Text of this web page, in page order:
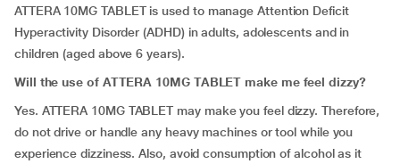
ATTERA 10MG TABLET is used to manage Attention Deficit
Hyperactivity Disorder (ADHD) in adults, adolescents and in
children (aged above 6 years).
Will the use of ATTERA 10MG TABLET make me feel dizzy?
Yes. ATTERA 10MG TABLET may make you feel dizzy. Therefore,
do not drive or handle any heavy machines or tool while you
experience dizziness. Also, avoid consumption of alcohol as it